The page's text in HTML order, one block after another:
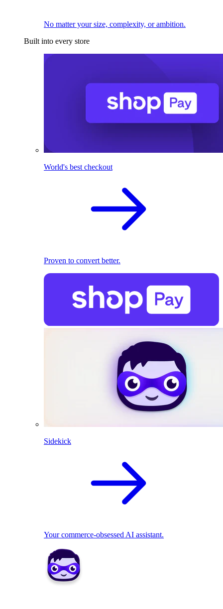
No matter your size, complexity, or ambition.
Built into every store
World's best checkout
Proven to convert better.
Sidekick
Your commerce-obsessed AI assistant.